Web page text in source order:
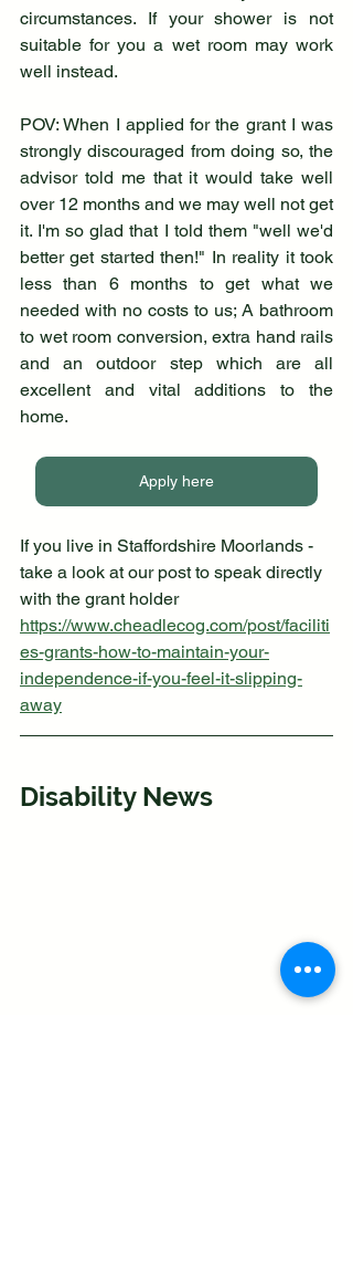
circumstances. If your shower is not
suitable for you a wet room may work
well instead.
POV: When I applied for the grant I was
strongly discouraged from doing so, the
advisor told me that it would take well
over 12 months and we may well not get
it. I'm so glad that I told them "well we'd
better get started then!" In reality it took
less than 6 months to get what we
needed with no costs to us; A bathroom
to wet room conversion, extra hand rails
and an outdoor step which are all
excellent and vital additions to the
home.
Apply here
If you live in Staffordshire Moorlands -
take a look at our post to speak directly
with the grant holder
https://www.cheadlecog.com/post/faciliti
es-grants-how-to-maintain-your-
independence-if-you-feel-it-slipping-
away
Disability News